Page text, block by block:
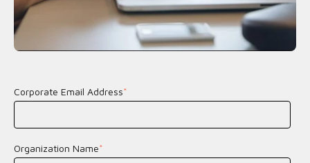
Corporate Email Address*
Organization Name*